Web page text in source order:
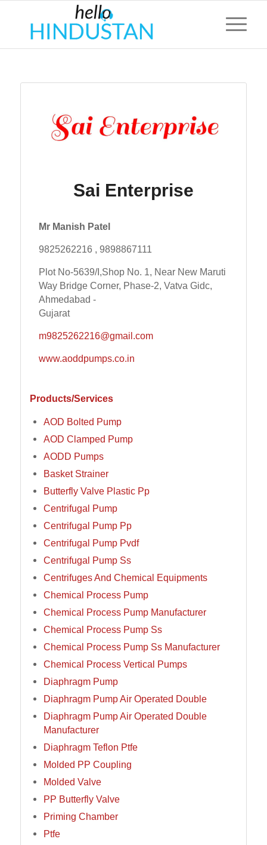
Sai Enterprise
Mr Manish Patel
9825262216 , 9898867111
Plot No-5639/I,Shop No. 1, Near New Maruti
Way Bridge Corner, Phase-2, Vatva Gidc,
Ahmedabad -
Gujarat
m9825262216@gmail.com
www.aoddpumps.co.in
Products/Services
AOD Bolted Pump
AOD Clamped Pump
AODD Pumps
Basket Strainer
Butterfly Valve Plastic Pp
Centrifugal Pump
Centrifugal Pump Pp
Centrifugal Pump Pvdf
Centrifugal Pump Ss
Centrifuges And Chemical Equipments
Chemical Process Pump
Chemical Process Pump Manufacturer
Chemical Process Pump Ss
Chemical Process Pump Ss Manufacturer
Chemical Process Vertical Pumps
Diaphragm Pump
Diaphragm Pump Air Operated Double
Diaphragm Pump Air Operated Double
Manufacturer
Diaphragm Teflon Ptfe
Molded PP Coupling
Molded Valve
PP Butterfly Valve
Priming Chamber
Ptfe